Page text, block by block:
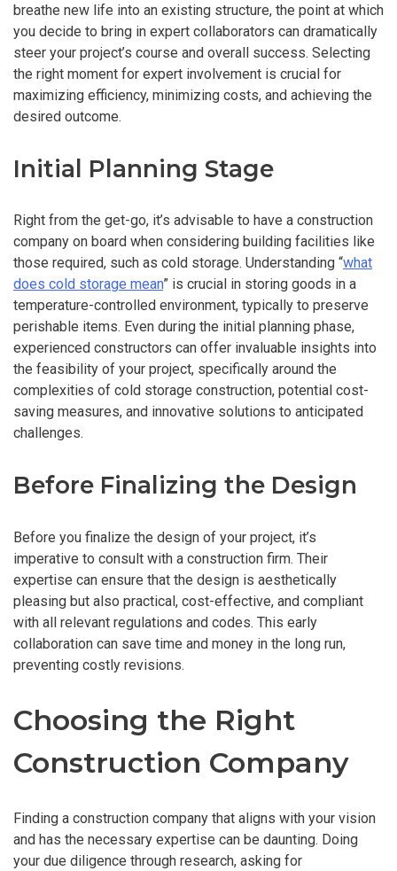
breathe new life into an existing structure, the point at which
you decide to bring in expert collaborators can dramatically
steer your project’s course and overall success. Selecting
the right moment for expert involvement is crucial for
maximizing efficiency, minimizing costs, and achieving the
desired outcome.
Initial Planning Stage
Right from the get-go, it’s advisable to have a construction
company on board when considering building facilities like
those required, such as cold storage. Understanding “what
does cold storage mean” is crucial in storing goods in a
temperature-controlled environment, typically to preserve
perishable items. Even during the initial planning phase,
experienced constructors can offer invaluable insights into
the feasibility of your project, specifically around the
complexities of cold storage construction, potential cost-
saving measures, and innovative solutions to anticipated
challenges.
Before Finalizing the Design
Before you finalize the design of your project, it’s
imperative to consult with a construction firm. Their
expertise can ensure that the design is aesthetically
pleasing but also practical, cost-effective, and compliant
with all relevant regulations and codes. This early
collaboration can save time and money in the long run,
preventing costly revisions.
Choosing the Right
Construction Company
Finding a construction company that aligns with your vision
and has the necessary expertise can be daunting. Doing
your due diligence through research, asking for